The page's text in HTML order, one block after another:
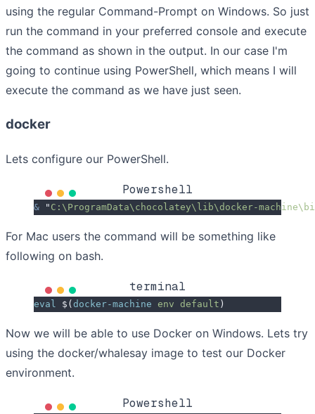
using the regular Command-Prompt on Windows. So just
run the command in your preferred console and execute
the command as shown in the output. In our case I'm
going to continue using PowerShell, which means I will
execute the command as we have just seen.
docker
Lets configure our PowerShell.
Powershell
& " C:\ProgramData\chocolatey\lib\docker-
For Mac users the command will be something like
following on bash.
terminal
eval $( docker-machine env default )
Now we will be able to use Docker on Windows. Lets try
using the docker/whalesay image to test our Docker
environment.
Powershell